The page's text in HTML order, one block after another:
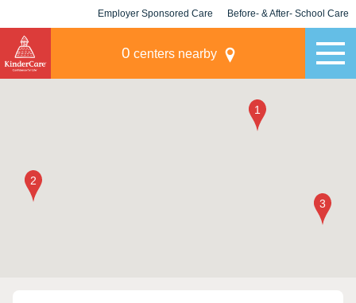
Employer Sponsored Care Before- & After- School Care
0 centers nearby